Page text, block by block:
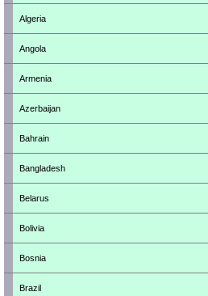
Algeria
Angola
Armenia
Azerbaijan
Bahrain
Bangladesh
Belarus
Bolivia
Bosnia
Brazil